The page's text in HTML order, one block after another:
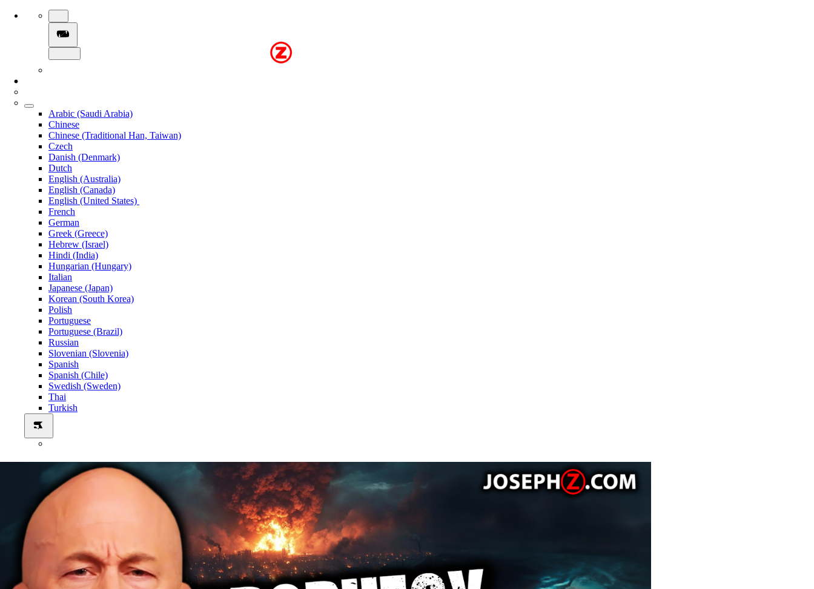
Arabic (Saudi Arabia)
Chinese
Chinese (Traditional Han, Taiwan)
Czech
Danish (Denmark)
Dutch
English (Australia)
English (Canada)
English (United States)
French
German
Greek (Greece)
Hebrew (Israel)
Hindi (India)
Hungarian (Hungary)
Italian
Japanese (Japan)
Korean (South Korea)
Polish
Portuguese
Portuguese (Brazil)
Russian
Slovenian (Slovenia)
Spanish
Spanish (Chile)
Swedish (Sweden)
Thai
Turkish